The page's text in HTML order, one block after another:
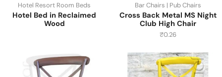
Hotel Resort Room Beds
Hotel Bed in Reclaimed
Wood
Bar Chairs | Pub Chairs
Cross Back Metal MS Night
Club High Chair
₹0.26